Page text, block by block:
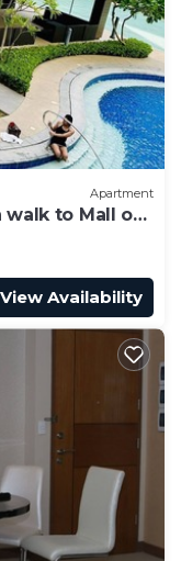
Apartment
walk to Mall of
View Availability